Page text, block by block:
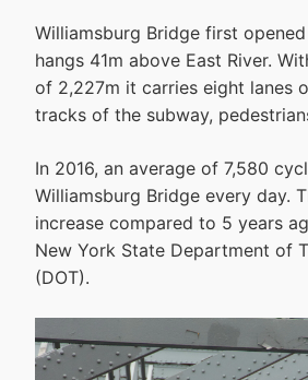
Williamsburg Bridge first
hangs 41m above East River.
of 2,227m it carries eight lanes
tracks of the subway,
In 2016, an average of 7,580
Williamsburg Bridge every day.
increase compared to 5 years
New York State Department of
(DOT).